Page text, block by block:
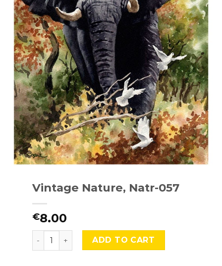
Vintage Nature, Natr-057
€8.00
Vintage Nature, Natr-057 quantity
ADD TO CART